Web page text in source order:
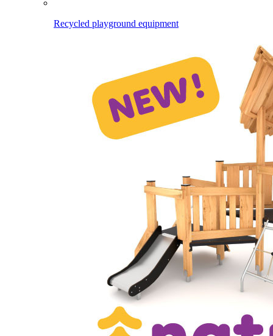
Recycled playground equipment